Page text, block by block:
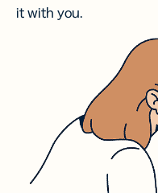
it with you.